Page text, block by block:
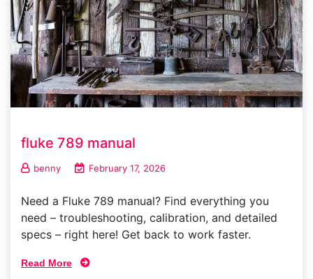
fluke 789 manual
benny February 17, 2026
Need a Fluke 789 manual? Find everything you
need – troubleshooting, calibration, and detailed
specs – right here! Get back to work faster.
Read More